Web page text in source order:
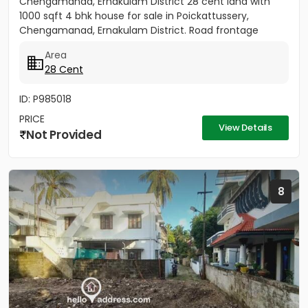
1000 sqft 4 bhk house for sale in Poickattussery,
Chengamanad, Ernakulam District. Road frontage
Area
28 Cent
ID: P985018
PRICE
Not Provided View Details
8